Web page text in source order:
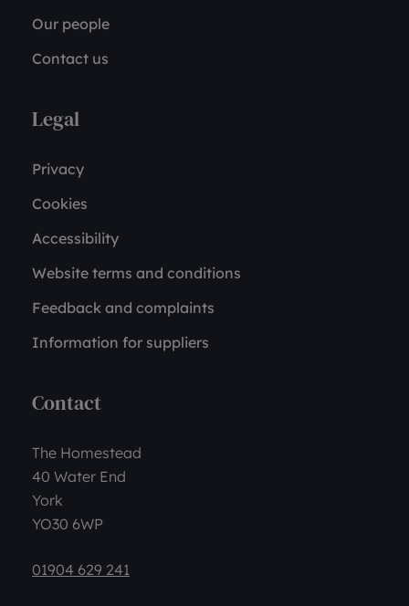
Our people
Contact us
Legal
Privacy
Cookies
Accessibility
Website terms and conditions
Feedback and complaints
Information for suppliers
Contact
The Homestead
40 Water End
York
YO30 6WP
01904 629 241